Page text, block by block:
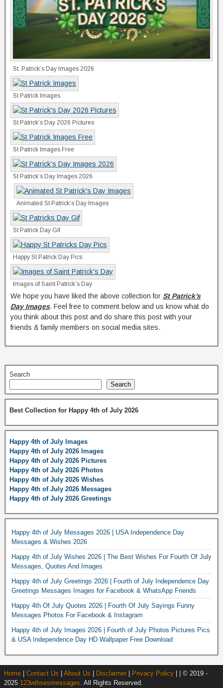
St. Patrick’s Day Images 2026
St Patrick Images
St Patrick’s Day 2026 Pictures
St Patrick Images Free
St Patrick’s Day Images 2026
Animated St Patrick’s Day Images
St Patrick Day Gif
Happy St Patrick Day Pics
Images of Saint Patrick’s Day
We hope you have liked the above collection for St Patrick’s
Day Images. Feel free to comment below and us know what do
you think about this post and do share this post with your
friends & family members on social media sites.
Search
Search
Best Collection for Happy 4th of July 2026
Happy 4th of July Images
Happy 4th of July 2026 Images
Happy 4th of July 2026 Pictures
Happy 4th of July 2026 Photos
Happy 4th of July 2026 Wishes
Happy 4th of July 2026 Messages
Happy 4th of July 2026 Greetings
Happy 4th of July Messages 2026 | USA Independence Day
Messages & Wishes 2026
Happy 4th of July Wishes 2026 | The Best Wishes For Fourth Of July
Messages, Quotes And Images
Happy 4th of July Greetings 2026 | Fourth of July Independence Day
Greetings Messages Images for Facebook & WhatsApp Friends
Happy 4th Of July Quotes 2026 | Fourth Of July Sayings Funny
Messages Photos For Facebook & Instagram
Happy 4th of July Images 2026 | Fourth of July Photos Pictures Pics
& USA Independence Day HD Wallpaper Free Download
Home Contact Us About Us Disclaimer Privacy Policy | | © 2019 -
2025 123wihsesmessages . All Rights Reserved.